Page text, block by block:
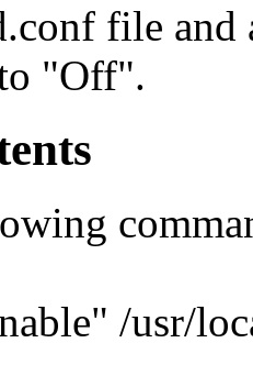
file and
"Off".
/usr/